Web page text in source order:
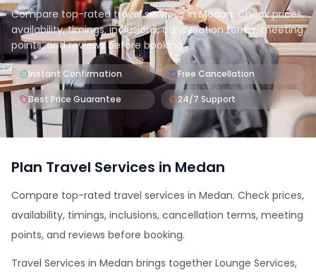
Compare top-rated travel services in Medan. Check prices,
availability, timings, inclusions, cancellation terms, meeting
points, and reviews before booking.
Instant Confirmation Free Cancellation
Best Price Guarantee 24/7 Support
Plan Travel Services in Medan
Compare top-rated travel services in Medan. Check prices,
availability, timings, inclusions, cancellation terms, meeting
points, and reviews before booking.
Travel Services in Medan brings together Lounge Services,